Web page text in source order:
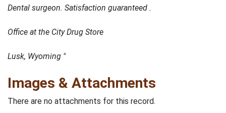
Dental surgeon. Satisfaction guaranteed .
Office at the City Drug Store
Lusk, Wyoming "
Images & Attachments
There are no attachments for this record.